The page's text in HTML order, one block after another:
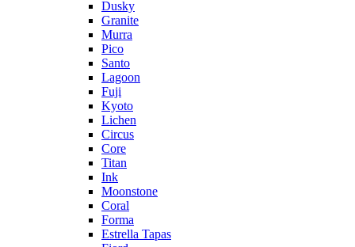
Dusky
Granite
Murra
Pico
Santo
Lagoon
Fuji
Kyoto
Lichen
Circus
Core
Titan
Ink
Moonstone
Coral
Forma
Estrella Tapas